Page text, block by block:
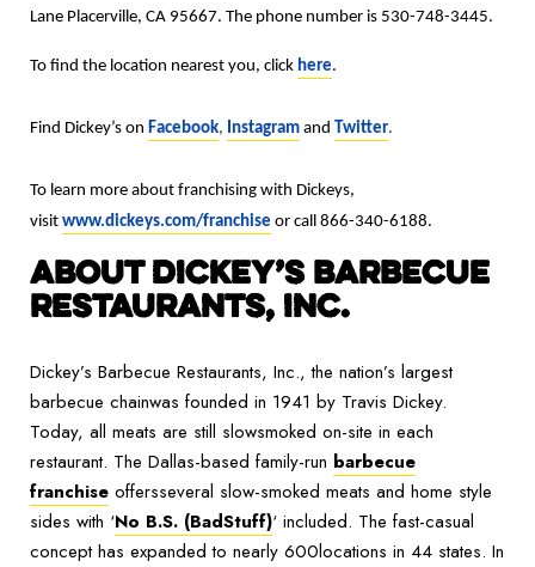
Lane Placerville, CA 95667. The phone number is 530-748-3445.
To find the location nearest you, click here.
Find Dickey’s on Facebook, Instagram and Twitter.
To learn more about franchising with Dickeys,
visit www.dickeys.com/franchise or call 866-340-6188.
ABOUT DICKEY’S BARBECUE
RESTAURANTS, INC.
Dickey’s Barbecue Restaurants, Inc., the nation’s largest
barbecue chainwas founded in 1941 by Travis Dickey.
Today, all meats are still slowsmoked on-site in each
restaurant. The Dallas-based family-run barbecue
franchise offersseveral slow-smoked meats and home style
sides with ‘No B.S. (BadStuff)‘ included. The fast-casual
concept has expanded to nearly 600locations in 44 states. In